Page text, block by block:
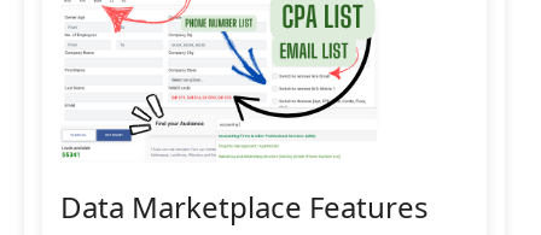
Data Marketplace Features